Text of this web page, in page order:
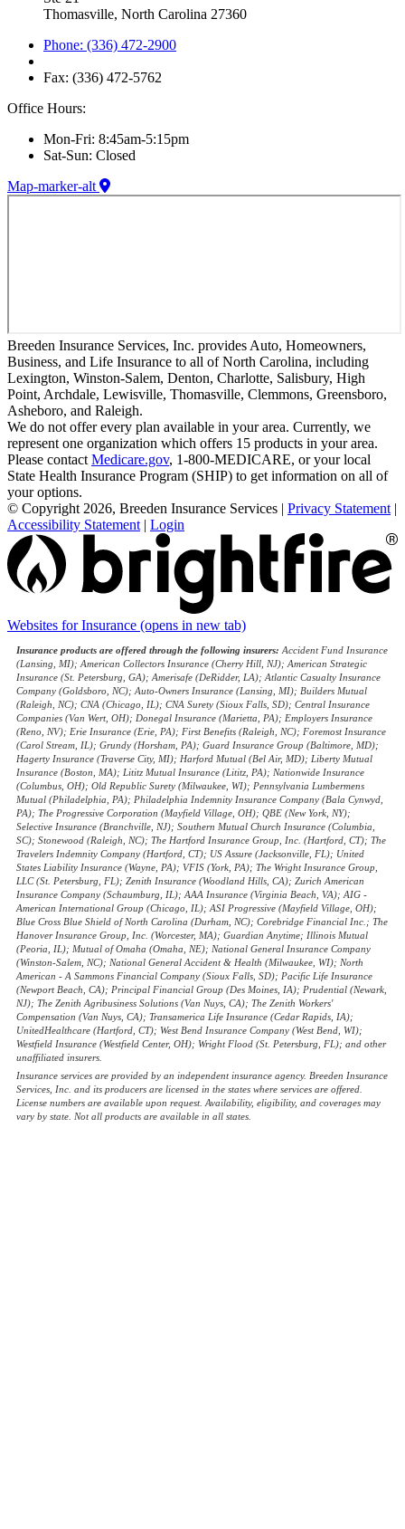
Thomasville, North Carolina 27360
Phone: (336) 472-2900
Fax: (336) 472-5762
Office Hours:
Mon-Fri: 8:45am-5:15pm
Sat-Sun: Closed
Map-marker-alt
Breeden Insurance Services, Inc. provides Auto, Homeowners,
Business, and Life Insurance to all of North Carolina, including
Lexington, Winston-Salem, Denton, Charlotte, Salisbury, High
Point, Archdale, Lewisville, Thomasville, Clemmons, Greensboro,
Asheboro, and Raleigh.
We do not offer every plan available in your area. Currently, we
represent one organization which offers 15 products in your area.
Please contact Medicare.gov, 1-800-MEDICARE, or your local
State Health Insurance Program (SHIP) to get information on all of
your options.
© Copyright 2026, Breeden Insurance Services | Privacy Statement |
Accessibility Statement | Login
Websites for Insurance (opens in new tab)
Insurance products are offered through the following insurers: Accident Fund Insurance
(Lansing, MI); American Collectors Insurance (Cherry Hill, NJ); American Strategic
Insurance (St. Petersburg, GA); Amerisafe (DeRidder, LA); Atlantic Casualty Insurance
Company (Goldsboro, NC); Auto-Owners Insurance (Lansing, MI); Builders Mutual
(Raleigh, NC); CNA (Chicago, IL); CNA Surety (Sioux Falls, SD); Central Insurance
Companies (Van Wert, OH); Donegal Insurance (Marietta, PA); Employers Insurance
(Reno, NV); Erie Insurance (Erie, PA); First Benefits (Raleigh, NC); Foremost Insurance
(Carol Stream, IL); Grundy (Horsham, PA); Guard Insurance Group (Baltimore, MD);
Hagerty Insurance (Traverse City, MI); Harford Mutual (Bel Air, MD); Liberty Mutual
Insurance (Boston, MA); Lititz Mutual Insurance (Lititz, PA); Nationwide Insurance
(Columbus, OH); Old Republic Surety (Milwaukee, WI); Pennsylvania Lumbermens
Mutual (Philadelphia, PA); Philadelphia Indemnity Insurance Company (Bala Cynwyd,
PA); The Progressive Corporation (Mayfield Village, OH); QBE (New York, NY);
Selective Insurance (Branchville, NJ); Southern Mutual Church Insurance (Columbia,
SC); Stonewood (Raleigh, NC); The Hartford Insurance Group, Inc. (Hartford, CT); The
Travelers Indemnity Company (Hartford, CT); US Assure (Jacksonville, FL); United
States Liability Insurance (Wayne, PA); VFIS (York, PA); The Wright Insurance Group,
LLC (St. Petersburg, FL); Zenith Insurance (Woodland Hills, CA); Zurich American
Insurance Company (Schaumburg, IL); AAA Insurance (Virginia Beach, VA); AIG -
American International Group (Chicago, IL); ASI Progressive (Mayfield Village, OH);
Blue Cross Blue Shield of North Carolina (Durham, NC); Corebridge Financial Inc.; The
Hanover Insurance Group, Inc. (Worcester, MA); Guardian Anytime; Illinois Mutual
(Peoria, IL); Mutual of Omaha (Omaha, NE); National General Insurance Company
(Winston-Salem, NC); National General Accident & Health (Milwaukee, WI); North
American - A Sammons Financial Company (Sioux Falls, SD); Pacific Life Insurance
(Newport Beach, CA); Principal Financial Group (Des Moines, IA); Prudential (Newark,
NJ); The Zenith Agribusiness Solutions (Van Nuys, CA); The Zenith Workers'
Compensation (Van Nuys, CA); Transamerica Life Insurance (Cedar Rapids, IA);
UnitedHealthcare (Hartford, CT); West Bend Insurance Company (West Bend, WI);
Westfield Insurance (Westfield Center, OH); Wright Flood (St. Petersburg, FL); and other
unaffiliated insurers.
Insurance services are provided by an independent insurance agency. Breeden Insurance
Services, Inc. and its producers are licensed in the states where services are offered.
License numbers are available upon request. Availability, eligibility, and coverages may
vary by state. Not all products are available in all states.